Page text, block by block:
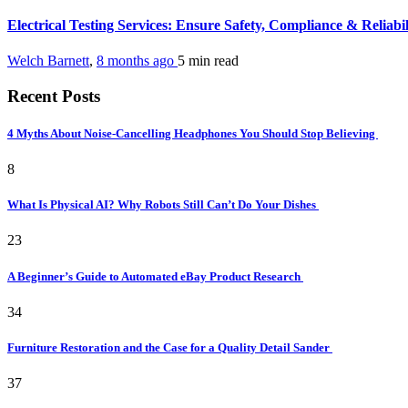
Electrical Testing Services: Ensure Safety, Compliance &
Welch Barnett, 8 months ago 5 min read
Recent Posts
4 Myths About Noise-Cancelling Headphones You Should Stop Believing
8
What Is Physical AI? Why Robots Still Can’t Do Your Dishes
23
A Beginner’s Guide to Automated eBay Product Research
34
Furniture Restoration and the Case for a Quality Detail Sander
37